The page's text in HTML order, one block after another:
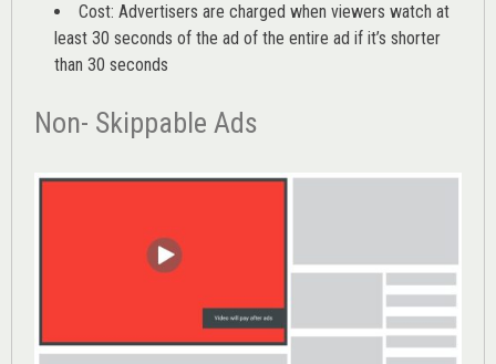
Cost: Advertisers are charged when viewers watch at
least 30 seconds of the ad of the entire ad if it’s shorter
than 30 seconds
Non- Skippable Ads